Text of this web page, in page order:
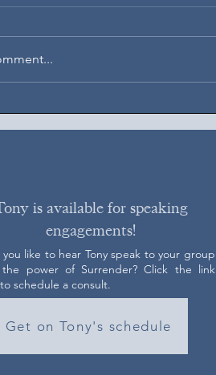
is available for speaking
engagements!
like to hear Tony speak to your group
power of Surrender? Click the link
schedule a consult.
Get on Tony's schedule